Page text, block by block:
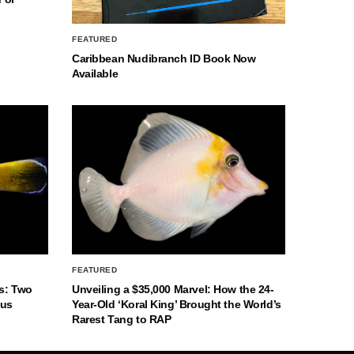
FEATURED
Caribbean Nudibranch ID Book Now
Available
Two
FEATURED
Unveiling a $35,000 Marvel: How the 24-
Year-Old ‘Koral King’ Brought the World’s
Rarest Tang to RAP